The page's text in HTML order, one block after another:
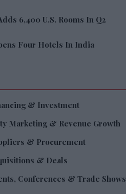
6,400 U.S. Rooms In Q2
Four Hotels In India
& Investment
Marketing & Revenue Growth
& Procurement
& Deals
Conferences & Trade Shows